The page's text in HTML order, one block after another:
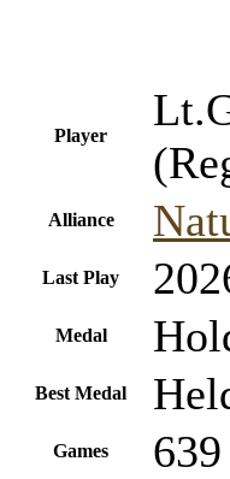
Player
Alliance
Last Play
Medal
Best Medal
Games 639